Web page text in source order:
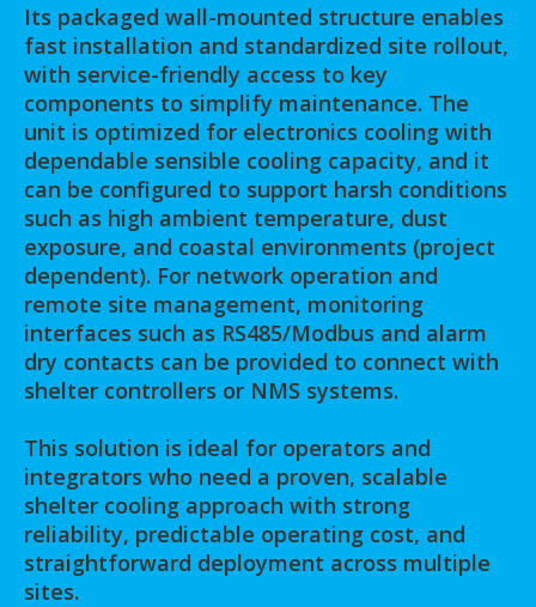
Its packaged wall-mounted structure enables
fast installation and standardized site rollout,
with service-friendly access to key
components to simplify maintenance. The
unit is optimized for electronics cooling with
dependable sensible cooling capacity, and it
can be configured to support harsh conditions
such as high ambient temperature, dust
exposure, and coastal environments (project
dependent). For network operation and
remote site management, monitoring
interfaces such as RS485/Modbus and alarm
dry contacts can be provided to connect with
shelter controllers or NMS systems.
This solution is ideal for operators and
integrators who need a proven, scalable
shelter cooling approach with strong
reliability, predictable operating cost, and
straightforward deployment across multiple
sites.